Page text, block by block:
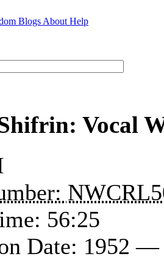
Blogs About Help
Vocal
56:25
Date: 1952 —